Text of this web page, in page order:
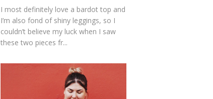
I most definitely love a bardot top and
I’m also fond of shiny leggings, so I
couldn’t believe my luck when I saw
these two pieces fr...